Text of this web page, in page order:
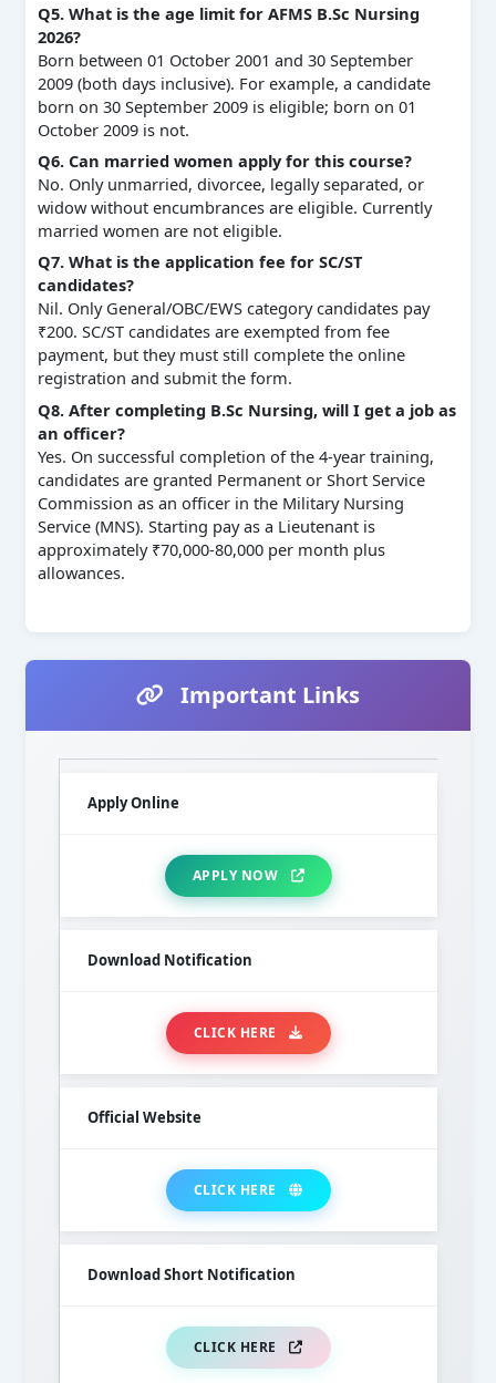
Q5. What is the age limit for AFMS B.Sc Nursing
2026?
Born between 01 October 2001 and 30 September
2009 (both days inclusive). For example, a candidate
born on 30 September 2009 is eligible; born on 01
October 2009 is not.
Q6. Can married women apply for this course?
No. Only unmarried, divorcee, legally separated, or
widow without encumbrances are eligible. Currently
married women are not eligible.
Q7. What is the application fee for SC/ST
candidates?
Nil. Only General/OBC/EWS category candidates pay
₹200. SC/ST candidates are exempted from fee
payment, but they must still complete the online
registration and submit the form.
Q8. After completing B.Sc Nursing, will I get a job as
an officer?
Yes. On successful completion of the 4‑year training,
candidates are granted Permanent or Short Service
Commission as an officer in the Military Nursing
Service (MNS). Starting pay as a Lieutenant is
approximately ₹70,000‑80,000 per month plus
allowances.
Important Links
Apply Online
APPLY NOW
Download Notification
CLICK HERE
Official Website
CLICK HERE
Download Short Notification
CLICK HERE